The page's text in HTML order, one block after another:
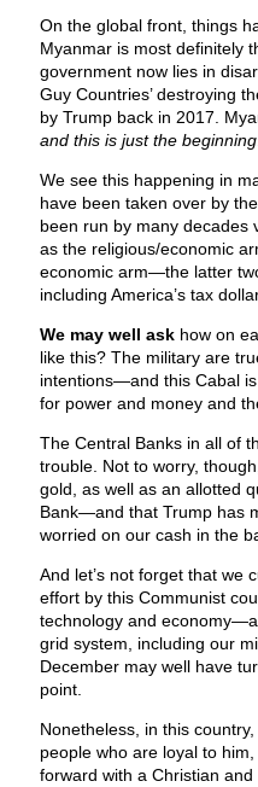
On the global front, things
Myanmar is most definitely
government now lies in
Guy Countries’ destroying
by Trump back in 2017.
and this is just the beginning.
We see this happening in
have been taken over by
been run by many decades
as the religious/economic
economic arm—the latter
including America’s tax
We may well askhow on
like this? The military are
intentions—and this Cabal
for power and money and
The Central Banks in all of
trouble. Not to worry,
gold, as well as an allotted
Bank—and that Trump has
worried on our cash in the
And let’s not forget that we
effort by this Communist
technology and
grid system, including our
December may well have
point.
Nonetheless, in this
people who are loyal to
forward with a Christian